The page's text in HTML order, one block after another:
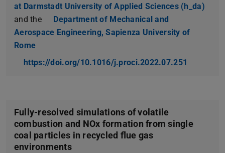
at Darmstadt University of Applied Sciences (h_da)
and the
Department of Mechanical and
Aerospace Engineering, Sapienza University of
Rome
https://doi.org/10.1016/j.proci.2022.07.251
Fully-resolved simulations of volatile
combustion and NOx formation from single
coal particles in recycled flue gas
environments